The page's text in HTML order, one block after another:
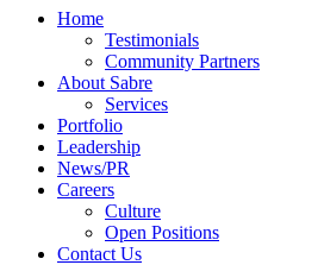
Home
Testimonials
Community Partners
About Sabre
Services
Portfolio
Leadership
News/PR
Careers
Culture
Open Positions
Contact Us